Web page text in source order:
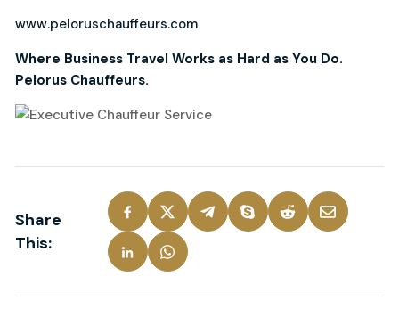
www.peloruschauffeurs.com
Where Business Travel Works as Hard as You Do.
Pelorus Chauffeurs.
Share
This: